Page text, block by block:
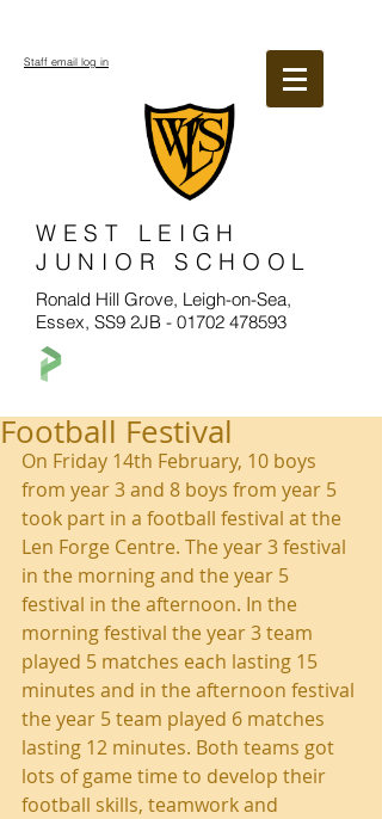
WEST LEIGH
JUNIOR SCHOOL
Ronald Hill Grove, Leigh-on-Sea,
Essex, SS9 2JB - 01702 478593
Staff email log in
Football Festival
On Friday 14th February, 10 boys
from year 3 and 8 boys from year 5
took part in a football festival at the
Len Forge Centre. The year 3 festival
in the morning and the year 5
festival in the afternoon. In the
morning festival the year 3 team
played 5 matches each lasting 15
minutes and in the afternoon festival
the year 5 team played 6 matches
lasting 12 minutes. Both teams got
lots of game time to develop their
football skills, teamwork and